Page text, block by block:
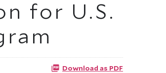
for U.S.
Download as PDF